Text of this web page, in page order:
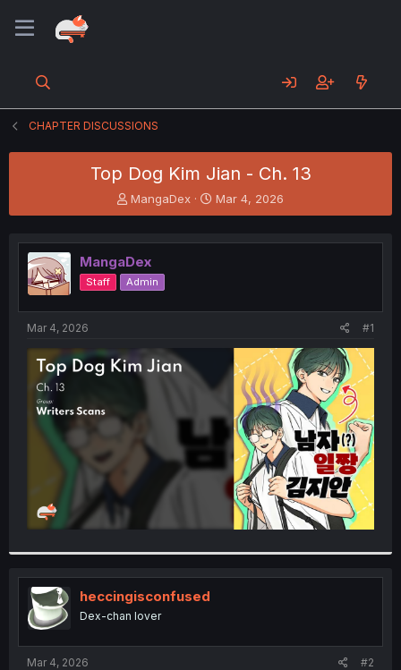
CHAPTER DISCUSSIONS
Top Dog Kim Jian - Ch. 13
T
h
e
a
d
s
t
e
MangaDex
S
t
r
t
Mar 4, 2026
MangaDex
Staff Admin
Mar 4, 2026 #1
heccingisconfused
Dex-chan lover
Mar 4, 2026 #2